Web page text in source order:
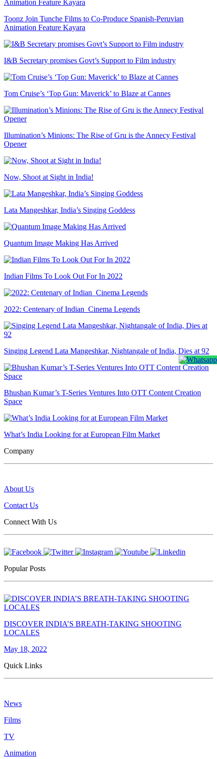
Toonz Join Tunche Films to Co-Produce Spanish-Peruvian
Animation Feature Kayara
I&B Secretary promises Govt’s Support to Film industry
Tom Cruise’s ‘Top Gun: Maverick’ to Blaze at Cannes
Illumination’s Minions: The Rise of Gru is the Annecy Festival
Opener
Now, Shoot at Sight in India!
Lata Mangeshkar, India’s Singing Goddess
Quantum Image Making Has Arrived
Indian Films To Look Out For In 2022
2022: Centenary of Indian Cinema Legends
Singing Legend Lata Mangeshkar, Nightangale of India, Dies at 92
Bhushan Kumar’s T-Series Ventures Into OTT Content Creation
Space
What’s India Looking for at European Film Market
Company
About Us
Contact Us
Connect With Us
Popular Posts
DISCOVER INDIA’S BREATH-TAKING SHOOTING
LOCALES
May 18, 2022
Quick Links
News
Films
TV
Animation